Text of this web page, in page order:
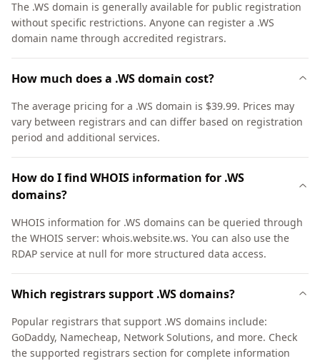
The .WS domain is generally available for public registration
without specific restrictions. Anyone can register a .WS
domain name through accredited registrars.
How much does a .WS domain cost?
The average pricing for a .WS domain is $39.99. Prices may
vary between registrars and can differ based on registration
period and additional services.
How do I find WHOIS information for .WS
domains?
WHOIS information for .WS domains can be queried through
the WHOIS server: whois.website.ws. You can also use the
RDAP service at null for more structured data access.
Which registrars support .WS domains?
Popular registrars that support .WS domains include:
GoDaddy, Namecheap, Network Solutions, and more. Check
the supported registrars section for complete information